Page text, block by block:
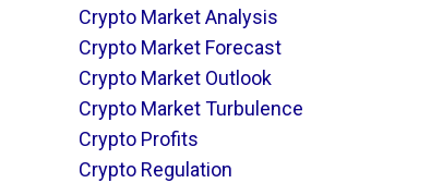
Crypto Market Analysis
Crypto Market Forecast
Crypto Market Outlook
Crypto Market Turbulence
Crypto Profits
Crypto Regulation